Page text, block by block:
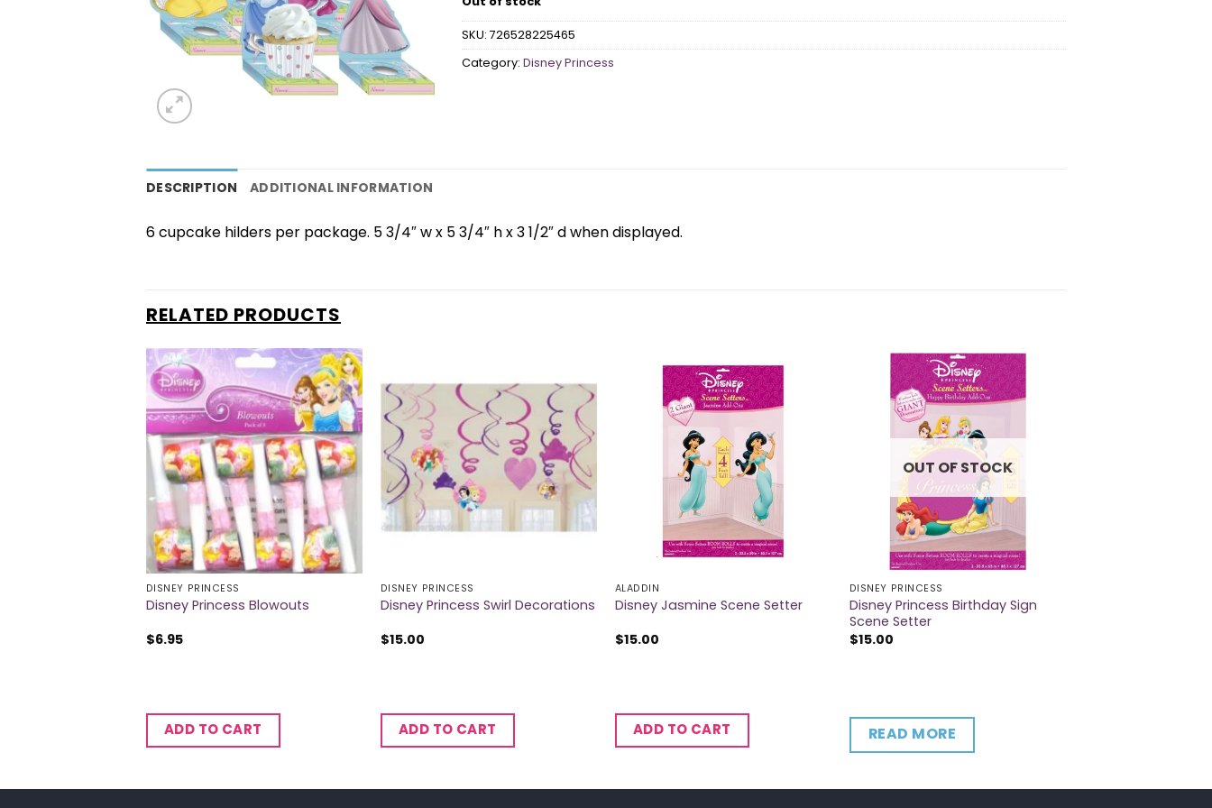
SKU: 726528225465
Category: Disney Princess
DESCRIPTION ADDITIONAL INFORMATION
6 cupcake hilders per package. 5 3/4″ w x 5 3/4″ h x 3 1/2″ d when displayed.
RELATED PRODUCTS
DISNEY PRINCESS
Disney Princess Blowouts
$6.95
ADD TO CART
DISNEY PRINCESS
Disney Princess Swirl Decorations
$15.00
ADD TO CART
ALADDIN
Disney Jasmine Scene Setter
$15.00
ADD TO CART
OUT OF STOCK
DISNEY PRINCESS
Disney Princess Birthday Sign
Scene Setter
$15.00
READ MORE